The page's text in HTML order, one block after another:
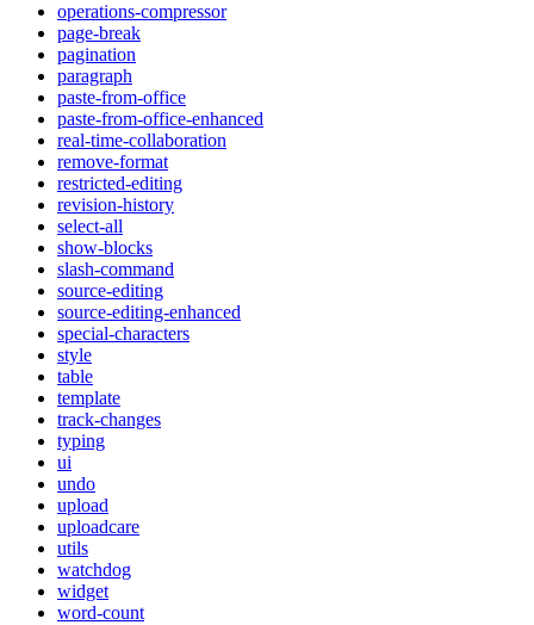
operations-compressor
page-break
pagination
paragraph
paste-from-office
paste-from-office-enhanced
real-time-collaboration
remove-format
restricted-editing
revision-history
select-all
show-blocks
slash-command
source-editing
source-editing-enhanced
special-characters
style
table
template
track-changes
typing
ui
undo
upload
uploadcare
utils
watchdog
widget
word-count